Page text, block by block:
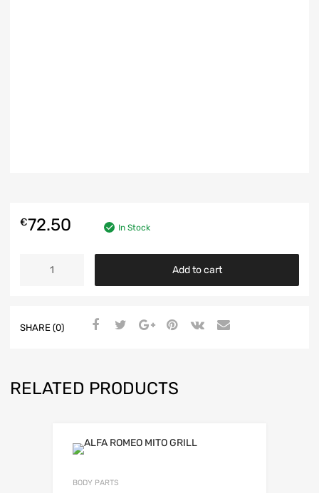
€72.50 In Stock
BADGE
735481779
quantity
Add to cart
SHARE (0)
RELATED PRODUCTS
BODY PARTS